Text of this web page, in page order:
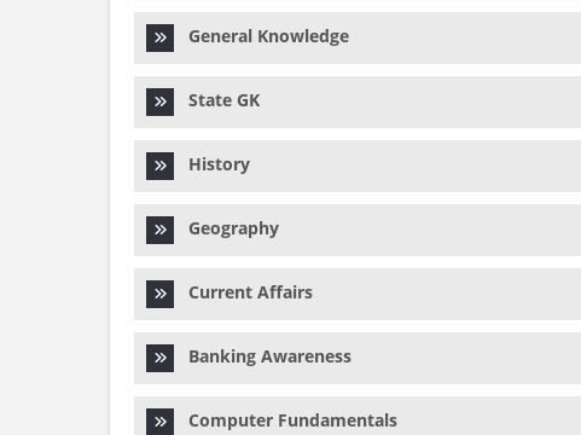
General Knowledge
State GK
History
Geography
Current Affairs
Banking Awareness
Computer Fundamentals